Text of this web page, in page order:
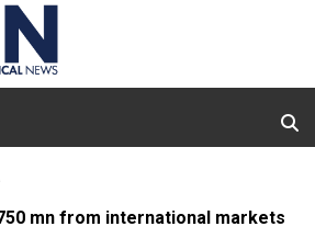
mn from international markets